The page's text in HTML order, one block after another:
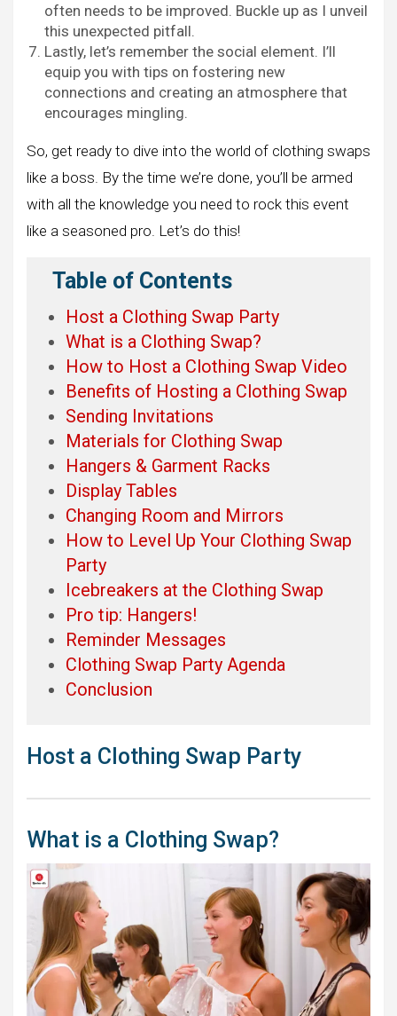
often needs to be improved. Buckle up as I unveil
this unexpected pitfall.
Lastly, let’s remember the social element. I’ll
equip you with tips on fostering new
connections and creating an atmosphere that
encourages mingling.
So, get ready to dive into the world of clothing swaps
like a boss. By the time we’re done, you’ll be armed
with all the knowledge you need to rock this event
like a seasoned pro. Let’s do this!
Table of Contents
Host a Clothing Swap Party
What is a Clothing Swap?
How to Host a Clothing Swap Video
Benefits of Hosting a Clothing Swap
Sending Invitations
Materials for Clothing Swap
Hangers & Garment Racks
Display Tables
Changing Room and Mirrors
How to Level Up Your Clothing Swap
Party
Icebreakers at the Clothing Swap
Pro tip: Hangers!
Reminder Messages
Clothing Swap Party Agenda
Conclusion
Host a Clothing Swap Party
What is a Clothing Swap?